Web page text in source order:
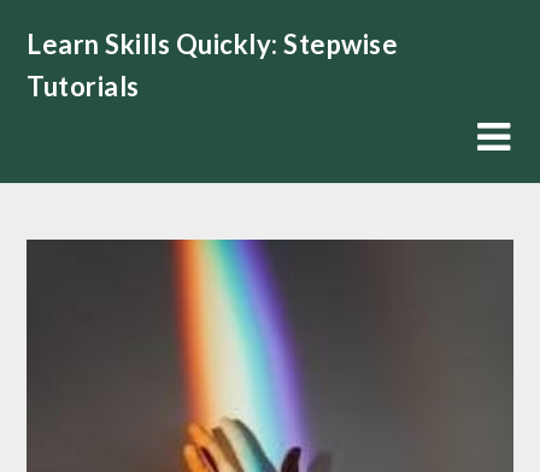
content
Learn Skills Quickly: Stepwise
Tutorials